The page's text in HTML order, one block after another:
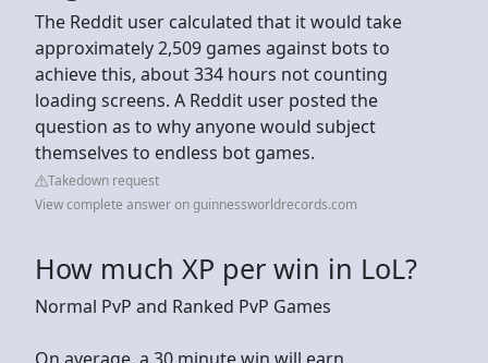
The Reddit user calculated that it would take
approximately 2,509 games against bots to
achieve this, about 334 hours not counting
loading screens. A Reddit user posted the
question as to why anyone would subject
themselves to endless bot games.
Takedown request
View complete answer on guinnessworldrecords.com
How much XP per win in LoL?
Normal PvP and Ranked PvP Games
On average, a 30 minute win will earn